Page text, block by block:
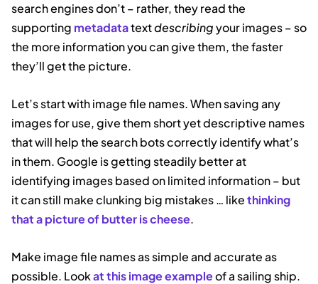
search engines don’t – rather, they read the
supporting metadatatextdescribingyour images – so
the more information you can give them, the faster
they’ll get the picture.
Let’s start with image file names. When saving any
images for use, give them short yet descriptive names
that will help the search bots correctly identify what’s
in them. Google is getting steadily better at
identifying images based on limited information – but
it can still make clunking big mistakes … likethinking
that a picture of butter is cheese.
Make image file names as simple and accurate as
possible. Lookat this image exampleof a sailing ship.